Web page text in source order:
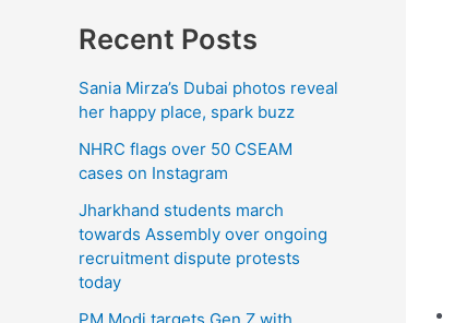
Recent Posts
Sania Mirza’s Dubai photos reveal
her happy place, spark buzz
NHRC flags over 50 CSEAM
cases on Instagram
Jharkhand students march
towards Assembly over ongoing
recruitment dispute protests
today